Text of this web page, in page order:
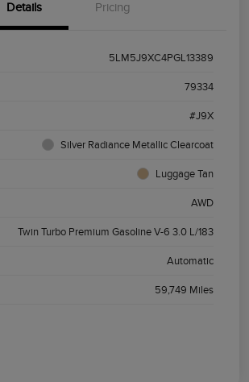
Details Pricing
5LM5J9XC4PGL13389
79334
#J9X
Silver Radiance Metallic Clearcoat
Luggage Tan
AWD
Twin Turbo Premium Gasoline V-6 3.0 L/183
Automatic
59,749 Miles